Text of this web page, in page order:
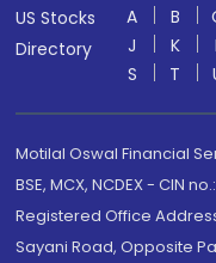
US Stocks
Directory
A B
J
K
S
T
Motilal Oswal Financial
BSE, MCX, NCDEX - CIN
Registered Office
Sayani Road, Opposite